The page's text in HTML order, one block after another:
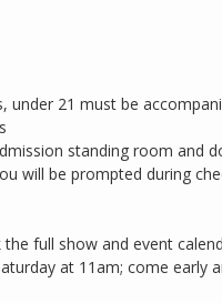
under 21 must be
standing room and
will be prompted during
full show and event
at 11am; come